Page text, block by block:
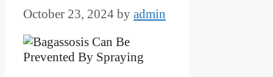
October 23, 2024 by admin